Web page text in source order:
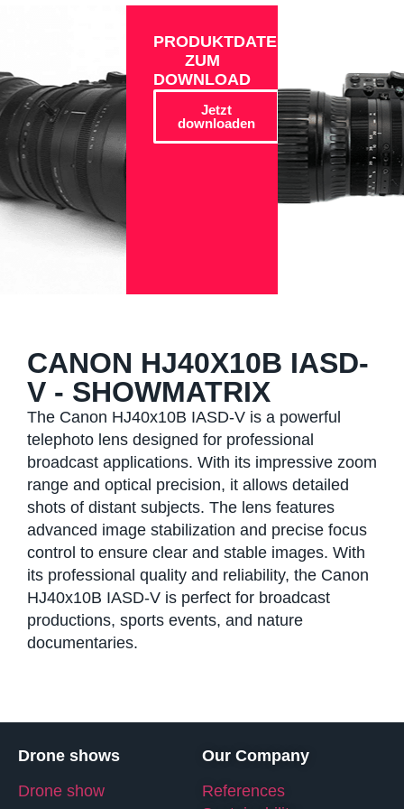
PRODUKTDATEN
ZUM
DOWNLOAD
Jetzt
downloaden
CANON HJ40X10B IASD-
V - SHOWMATRIX
The Canon HJ40x10B IASD-V is a powerful
telephoto lens designed for professional
broadcast applications. With its impressive zoom
range and optical precision, it allows detailed
shots of distant subjects. The lens features
advanced image stabilization and precise focus
control to ensure clear and stable images. With
its professional quality and reliability, the Canon
HJ40x10B IASD-V is perfect for broadcast
productions, sports events, and nature
documentaries.
Drone shows
Drone show
Our Company
References